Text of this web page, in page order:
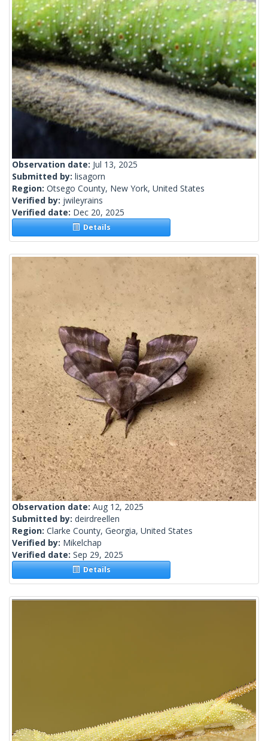
Observation date: Jul 13, 2025
Submitted by: lisagorn
Region: Otsego County, New York, United States
Verified by: jwileyrains
Verified date: Dec 20, 2025
Details
Observation date: Aug 12, 2025
Submitted by: deirdreellen
Region: Clarke County, Georgia, United States
Verified by: Mikelchap
Verified date: Sep 29, 2025
Details